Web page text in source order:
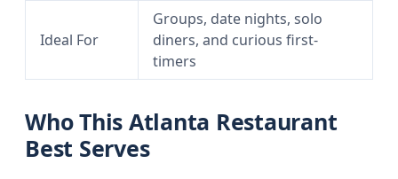
Ideal For
Groups, date nights, solo
diners, and curious first-
timers
Who This Atlanta Restaurant
Best Serves